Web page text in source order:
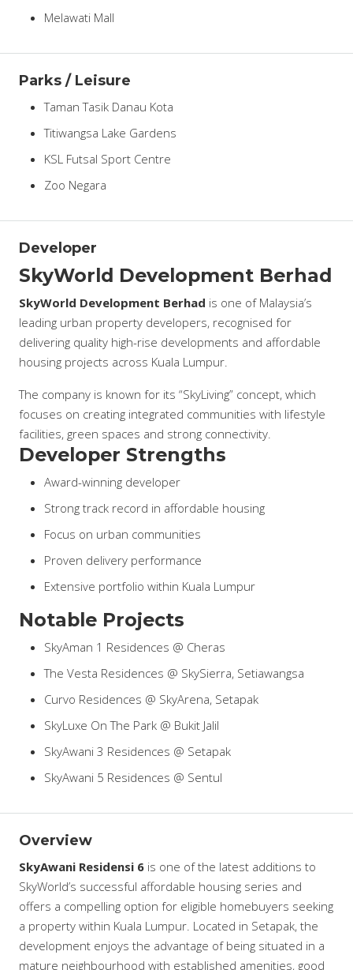
Melawati Mall
Parks / Leisure
Taman Tasik Danau Kota
Titiwangsa Lake Gardens
KSL Futsal Sport Centre
Zoo Negara
Developer
SkyWorld Development Berhad
SkyWorld Development Berhad is one of Malaysia’s
leading urban property developers, recognised for
delivering quality high-rise developments and affordable
housing projects across Kuala Lumpur.
The company is known for its “SkyLiving” concept, which
focuses on creating integrated communities with lifestyle
facilities, green spaces and strong connectivity.
Developer Strengths
Award-winning developer
Strong track record in affordable housing
Focus on urban communities
Proven delivery performance
Extensive portfolio within Kuala Lumpur
Notable Projects
SkyAman 1 Residences @ Cheras
The Vesta Residences @ SkySierra, Setiawangsa
Curvo Residences @ SkyArena, Setapak
SkyLuxe On The Park @ Bukit Jalil
SkyAwani 3 Residences @ Setapak
SkyAwani 5 Residences @ Sentul
Overview
SkyAwani Residensi 6 is one of the latest additions to
SkyWorld’s successful affordable housing series and
offers a compelling option for eligible homebuyers seeking
a property within Kuala Lumpur. Located in Setapak, the
development enjoys the advantage of being situated in a
mature neighbourhood with established amenities, good